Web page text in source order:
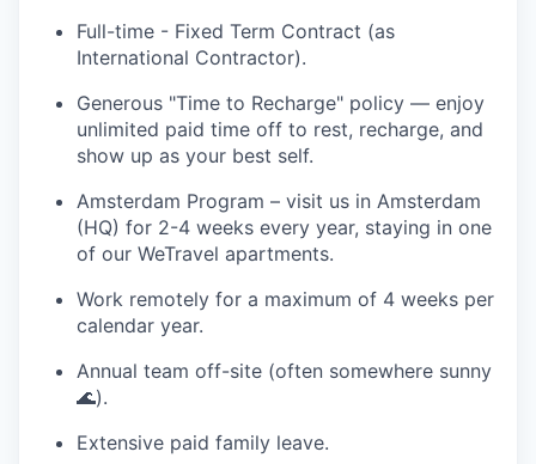
Full-time - Fixed Term Contract (as
International Contractor).
Generous "Time to Recharge" policy — enjoy
unlimited paid time off to rest, recharge, and
show up as your best self.
Amsterdam Program – visit us in Amsterdam
(HQ) for 2-4 weeks every year, staying in one
of our WeTravel apartments.
Work remotely for a maximum of 4 weeks per
calendar year.
Annual team off-site (often somewhere sunny
🌊).
Extensive paid family leave.